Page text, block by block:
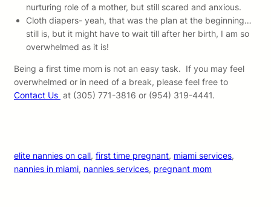
nurturing role of a mother, but still scared and anxious.
Cloth diapers- yeah, that was the plan at the beginning…
still is, but it might have to wait till after her birth, I am so
overwhelmed as it is!
Being a first time mom is not an easy task. If you may feel
overwhelmed or in need of a break, please feel free to
Contact Us at (305) 771-3816 or (954) 319-4441.
elite nannies on call, first time pregnant, miami services
nannies in miami, nannies services, pregnant mom